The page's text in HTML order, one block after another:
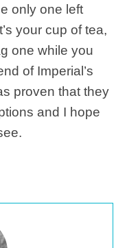
only one left
your cup of tea,
one while you
of Imperial’s
proven that they
and I hope